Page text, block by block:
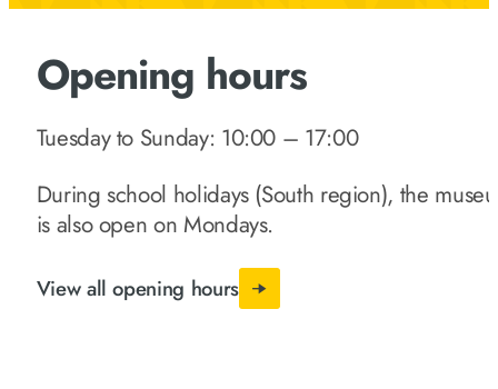
Opening hours
Tuesday to Sunday: 10:00 – 17:00
During school holidays (South region), the
is also open on Mondays.
View all opening hours